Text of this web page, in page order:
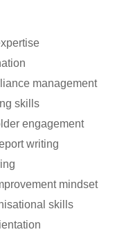
management
skills
engagement
writing
mindset
skills